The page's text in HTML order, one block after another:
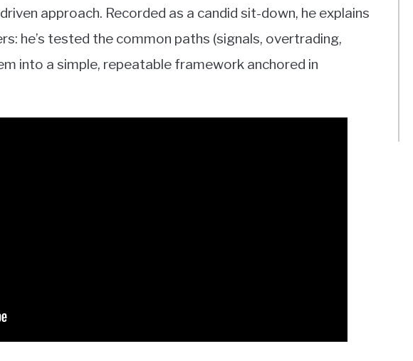
approach. Recorded as a candid sit-down, he explains
he’s tested the common paths (signals, overtrading,
into a simple, repeatable framework anchored in